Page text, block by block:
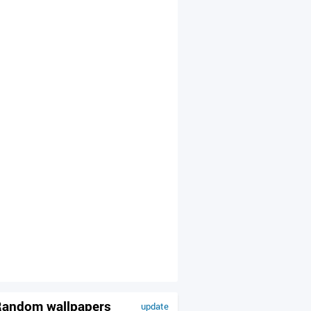
update
wallpapers